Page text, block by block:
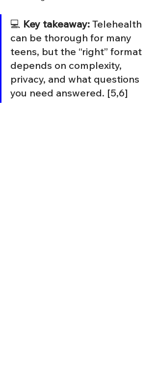
💻 Key takeaway: Telehealth
can be thorough for many
teens, but the “right” format
depends on complexity,
privacy, and what questions
you need answered. [5,6]